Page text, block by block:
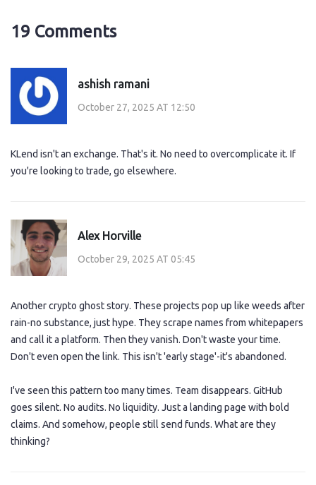
19 Comments
ashish ramani
October 27, 2025 AT 12:50
KLend isn't an exchange. That's it. No need to overcomplicate it. If
you're looking to trade, go elsewhere.
Alex Horville
October 29, 2025 AT 05:45
Another crypto ghost story. These projects pop up like weeds after
rain-no substance, just hype. They scrape names from whitepapers
and call it a platform. Then they vanish. Don't waste your time.
Don't even open the link. This isn't 'early stage'-it's abandoned.
I've seen this pattern too many times. Team disappears. GitHub
goes silent. No audits. No liquidity. Just a landing page with bold
claims. And somehow, people still send funds. What are they
thinking?